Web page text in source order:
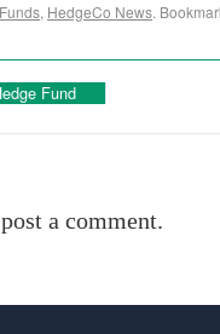
, HedgeCo News.
Fund
a comment.